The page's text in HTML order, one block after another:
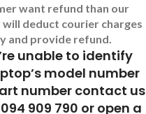
want refund than our
will deduct courier charges
and provide refund.
unable to identify
model number
number contact us
909 790 or open a